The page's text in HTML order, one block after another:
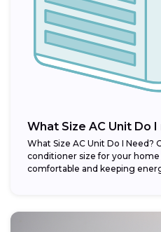
What Size AC Unit Do I
What Size AC Unit Do I Need?
conditioner size for your home
comfortable and keeping